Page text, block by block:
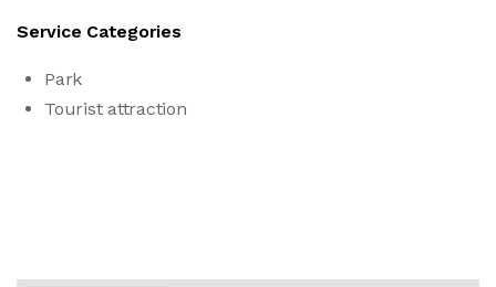
Service Categories
Park
Tourist attraction